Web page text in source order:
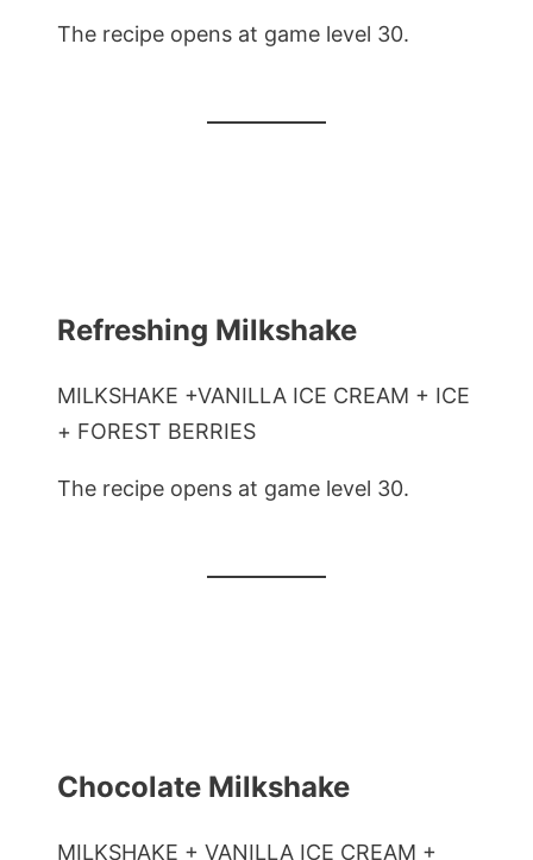
The recipe opens at game level 30.
Refreshing Milkshake
MILKSHAKE +VANILLA ICE CREAM + ICE
+ FOREST BERRIES
The recipe opens at game level 30.
Chocolate Milkshake
MILKSHAKE + VANILLA ICE CREAM +